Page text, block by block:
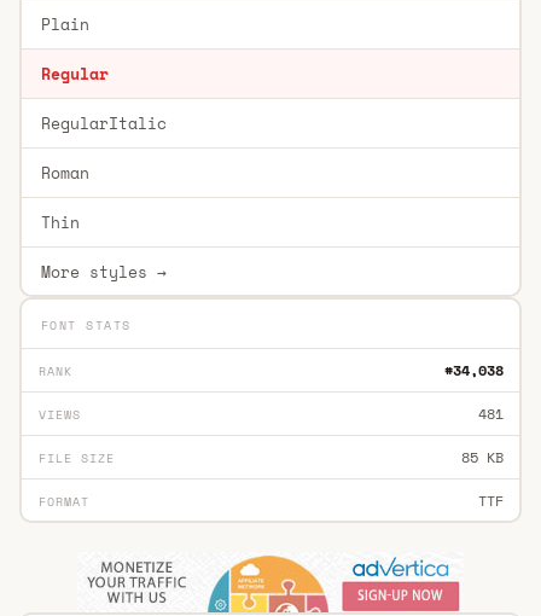
Plain
Regular
RegularItalic
Roman
Thin
More styles →
FONT STATS
RANK #34,038
VIEWS 481
FILE SIZE 85 KB
FORMAT TTF